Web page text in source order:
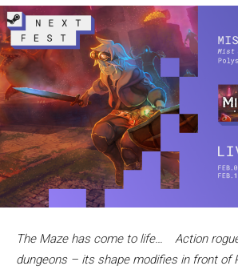
The Maze has come to life… Action
dungeons – its shape modifies in front of